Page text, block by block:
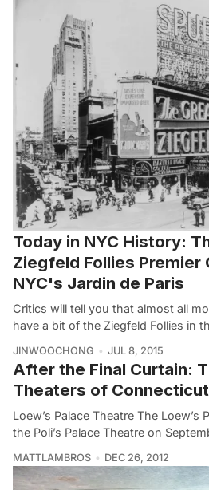
Today in NYC History:
Ziegfeld Follies Premier
NYC's Jardin de Paris
Critics will tell you that almost all
have a bit of the Ziegfeld Follies in
JINWOOCHONG JUL 8, 2015
After the Final Curtain:
Theaters of Connecticut
Loew’s Palace Theatre The Loew’s
the Poli’s Palace Theatre on
MATTLAMBROS DEC 26, 2012